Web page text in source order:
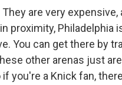
They are very
proximity, Philadelphia
You can get there by
other arenas just
if you're a Knick fan,